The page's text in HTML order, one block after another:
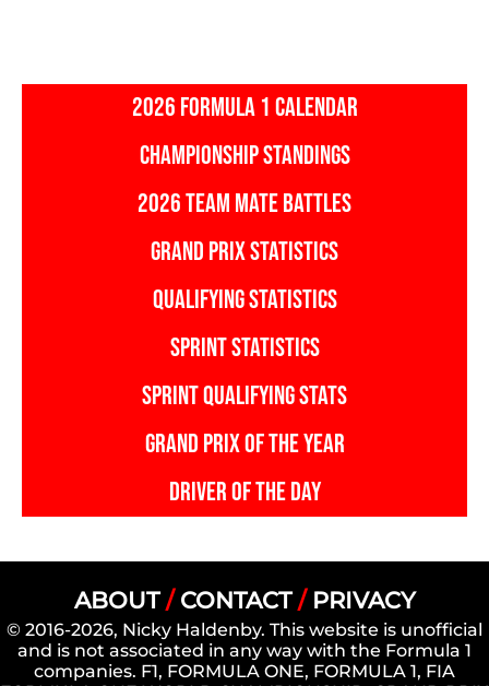
2026 FORMULA 1 CALENDAR
CHAMPIONSHIP STANDINGS
2026 TEAM MATE BATTLES
GRAND PRIX STATISTICS
QUALIFYING STATISTICS
SPRINT STATISTICS
SPRINT QUALIFYING STATS
GRAND PRIX OF THE YEAR
DRIVER OF THE DAY
ABOUT/ CONTACT/ PRIVACY
© 2016-2026, Nicky Haldenby. This website is unofficial
and is not associated in any way with the Formula 1
companies. F1, FORMULA ONE, FORMULA 1, FIA